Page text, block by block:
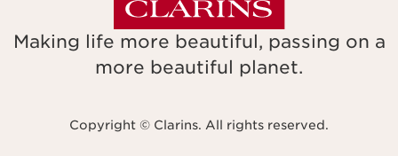
Making life more beautiful, passing on a
more beautiful planet.
Copyright © Clarins. All rights reserved.